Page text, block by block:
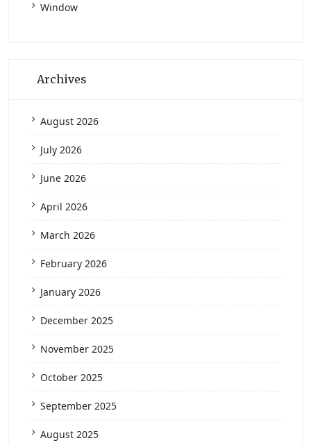
Window
Archives
August 2026
July 2026
June 2026
April 2026
March 2026
February 2026
January 2026
December 2025
November 2025
October 2025
September 2025
August 2025